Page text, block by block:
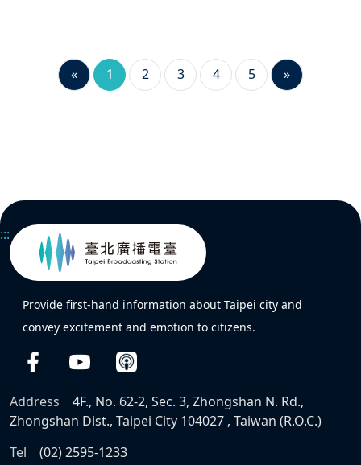
« 1 2 3 4 5 »
:::
Provide first-hand information about Taipei city and
convey excitement and emotion to citizens.
Address
4F., No. 62-2, Sec. 3, Zhongshan N. Rd.,
Zhongshan Dist., Taipei City 104027 , Taiwan (R.O.C.)
Tel
(02) 2595-1233